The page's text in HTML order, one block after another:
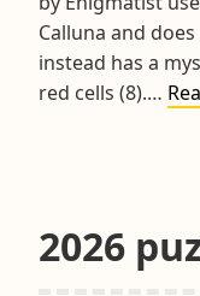
Calluna and
instead has a
red cells (8).…
2026